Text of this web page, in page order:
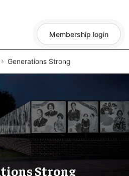
Membership login
Generations Strong
Strong